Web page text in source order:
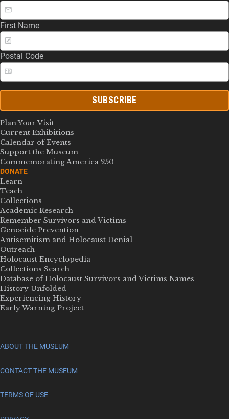
First Name
Postal Code
SUBSCRIBE
Plan Your Visit
Current Exhibitions
Calendar of Events
Support the Museum
Commemorating America 250
DONATE
Learn
Teach
Collections
Academic Research
Remember Survivors and Victims
Genocide Prevention
Antisemitism and Holocaust Denial
Outreach
Holocaust Encyclopedia
Collections Search
Database of Holocaust Survivors and Victims Names
History Unfolded
Experiencing History
Early Warning Project
ABOUT THE MUSEUM
CONTACT THE MUSEUM
TERMS OF USE